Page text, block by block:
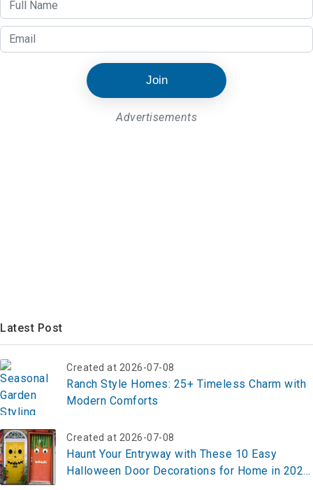
Join
Advertisements
Latest Post
Created at 2026-07-08
Ranch Style Homes: 25+ Timeless Charm with
Modern Comforts
Created at 2026-07-08
Haunt Your Entryway with These 10 Easy
Halloween Door Decorations for Home in 2025